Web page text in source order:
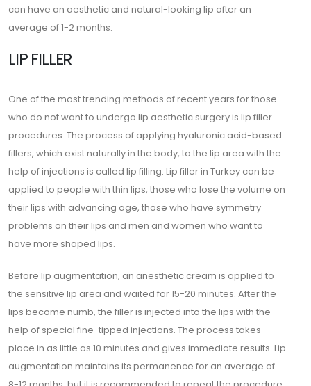
can have an aesthetic and natural-looking lip after an
average of 1-2 months.
LIP FILLER
One of the most trending methods of recent years for those
who do not want to undergo lip aesthetic surgery is lip filler
procedures. The process of applying hyaluronic acid-based
fillers, which exist naturally in the body, to the lip area with the
help of injections is called lip filling. Lip filler in Turkey can be
applied to people with thin lips, those who lose the volume on
their lips with advancing age, those who have symmetry
problems on their lips and men and women who want to
have more shaped lips.
Before lip augmentation, an anesthetic cream is applied to
the sensitive lip area and waited for 15-20 minutes. After the
lips become numb, the filler is injected into the lips with the
help of special fine-tipped injections. The process takes
place in as little as 10 minutes and gives immediate results. Lip
augmentation maintains its permanence for an average of